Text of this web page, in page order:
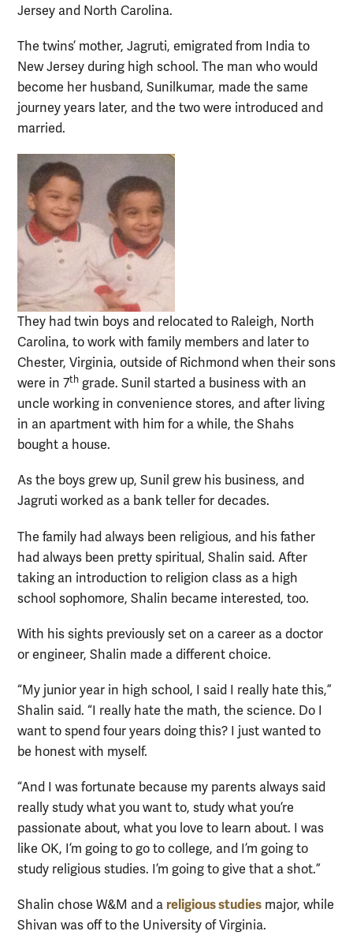
Jersey and North Carolina.
The twins’ mother, Jagruti, emigrated from India to
New Jersey during high school. The man who would
become her husband, Sunilkumar, made the same
journey years later, and the two were introduced and
married.
They had twin boys and relocated to Raleigh, North
Carolina, to work with family members and later to
Chester, Virginia, outside of Richmond when their sons
were in 7th grade. Sunil started a business with an
uncle working in convenience stores, and after living
in an apartment with him for a while, the Shahs
bought a house.
As the boys grew up, Sunil grew his business, and
Jagruti worked as a bank teller for decades.
The family had always been religious, and his father
had always been pretty spiritual, Shalin said. After
taking an introduction to religion class as a high
school sophomore, Shalin became interested, too.
With his sights previously set on a career as a doctor
or engineer, Shalin made a different choice.
“My junior year in high school, I said I really hate this,”
Shalin said. “I really hate the math, the science. Do I
want to spend four years doing this? I just wanted to
be honest with myself.
“And I was fortunate because my parents always said
really study what you want to, study what you’re
passionate about, what you love to learn about. I was
like OK, I’m going to go to college, and I’m going to
study religious studies. I’m going to give that a shot.”
Shalin chose W&M and a religious studies major, while
Shivan was off to the University of Virginia.